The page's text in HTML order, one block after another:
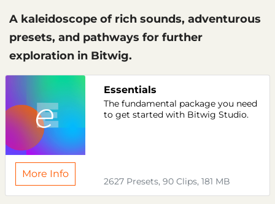
A kaleidoscope of rich sounds, adventurous
presets, and pathways for further
exploration in Bitwig.
Essentials
The fundamental package you need
to get started with Bitwig Studio.
More Info
2627 Presets, 90 Clips, 181 MB